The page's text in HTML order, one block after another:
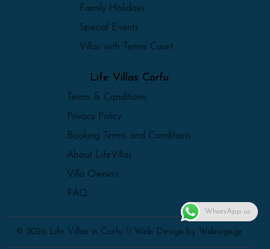
Family Holidays
Special Events
Villas with Tennis Court
Life Villas Corfu
Terms & Conditions
Privacy Policy
Booking Terms and Conditions
About LifeVillas
Villa Owners
FAQ
© 2026 Life Villas in Corfu // Web Design by Wdesign.gr
WhatsApp us